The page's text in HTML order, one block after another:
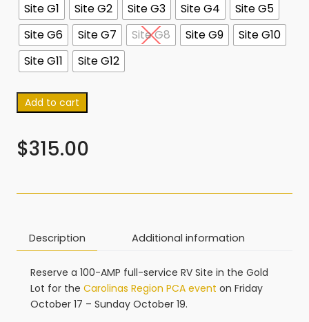
Site G1
Site G2 Site G3 Site G4
Site G5
Site G6
Site G7 Site G8 Site G9
Site G10
Site G11
Site G12
Add to cart
$315.00
Description Additional information
Reserve a 100-AMP full-service RV Site in the Gold
Lot for the Carolinas Region PCA event on Friday
October 17 – Sunday October 19.